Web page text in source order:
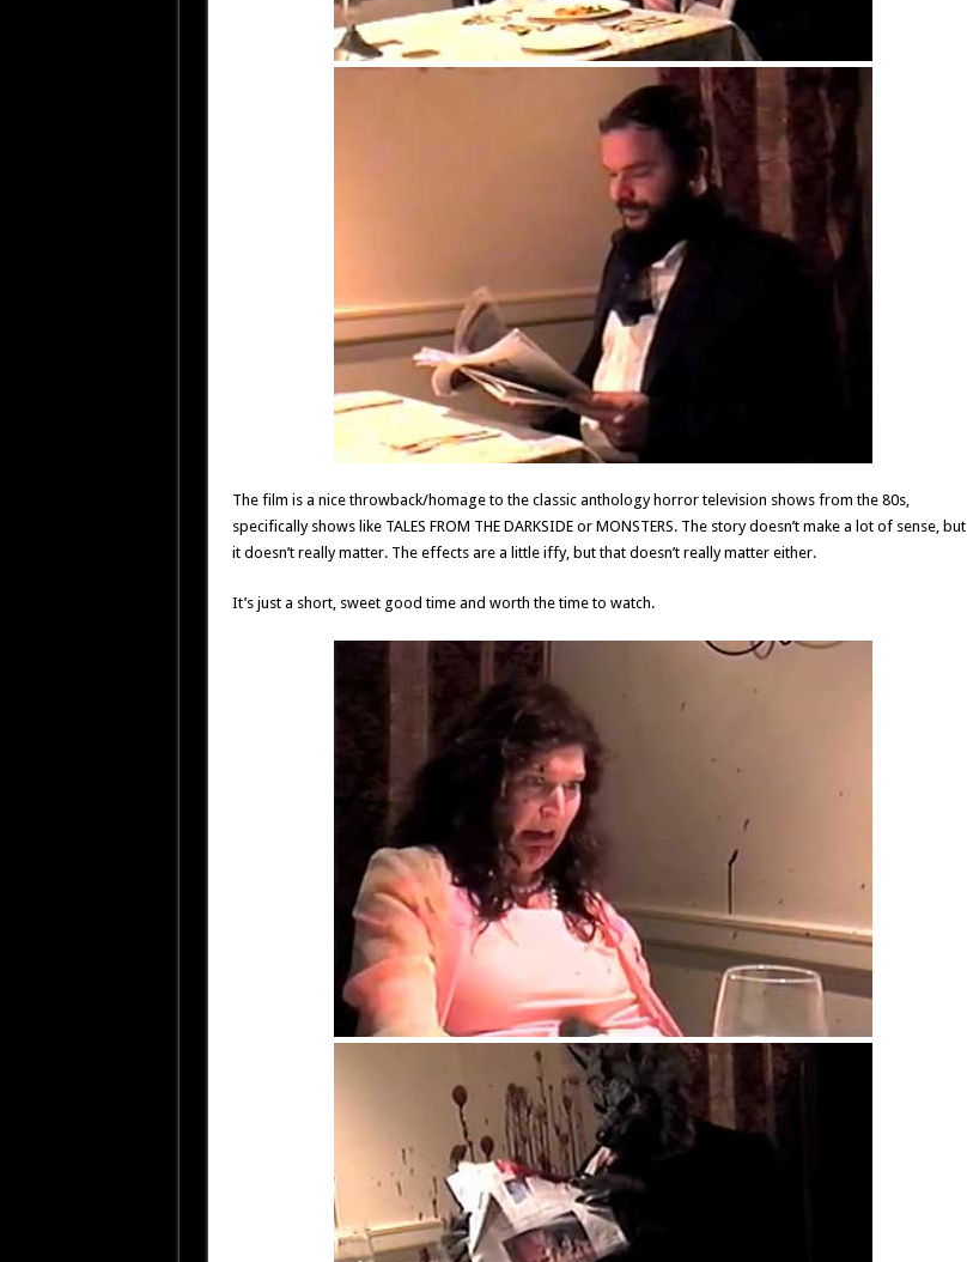
The film is a nice throwback/homage to the classic anthology horror television shows from the 80s,
specifically shows like TALES FROM THE DARKSIDE or MONSTERS. The story doesn’t make a lot of sense, but
it doesn’t really matter. The effects are a little iffy, but that doesn’t really matter either.
It’s just a short, sweet good time and worth the time to watch.